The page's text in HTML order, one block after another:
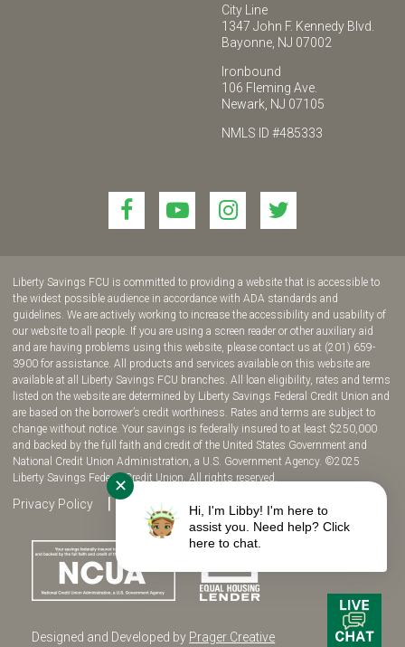
City Line
1347 John F. Kennedy Blvd.
Bayonne, NJ 07002
Ironbound
106 Fleming Ave.
Newark, NJ 07105
NMLS ID #485333
Link
to
us
on
Facebook!
Link
to
us
on
YouTube!
Link
to
us
on
Instagram!
Link
to
us
on
twitter!
Liberty Savings FCU is committed to providing a website that is accessible to
the widest possible audience in accordance with ADA standards and
guidelines. We are actively working to increase the accessibility and usability of
our website to all people. If you are using a screen reader or other auxiliary aid
and are having problems using this website, please contact us at (201) 659-
3900 for assistance. All products and services available on this website are
available at all Liberty Savings FCU branches. All loan eligibility, rates and terms
listed on the website are determined by Liberty Savings Federal Credit Union and
are based on the borrower’s credit worthiness. Rates and terms are subject to
change without notice. Your savings is federally insured to at least $250,000
and backed by the full faith and credit of the United States Government and
National Credit Union Administration, a U.S. Government Agency. ©2025
Liberty Savings Federal Credit Union. All rights reserved.
Privacy Policy Site Map Fee Disclosure
Designed and Developed by Prager Creative
✕
Hi, I'm Libby! I'm here to
assist you. Need help? Click
here to chat.